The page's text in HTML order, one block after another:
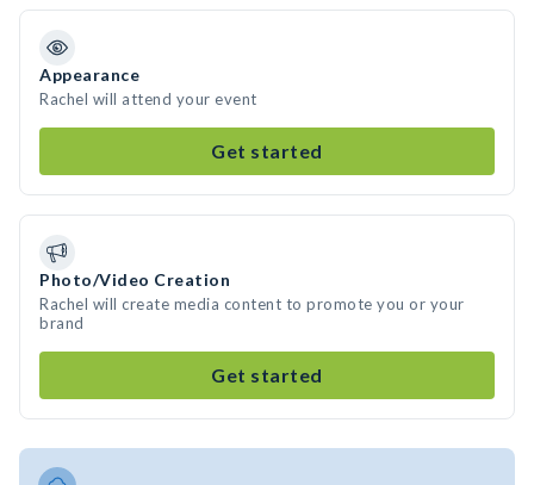
Appearance
Rachel will attend your event
Get started
Photo/Video Creation
Rachel will create media content to promote you or your
brand
Get started